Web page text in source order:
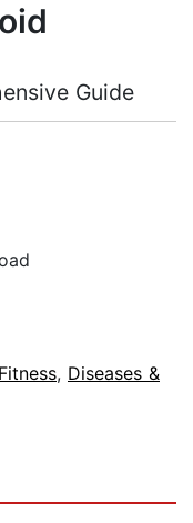
Guide
, Diseases &